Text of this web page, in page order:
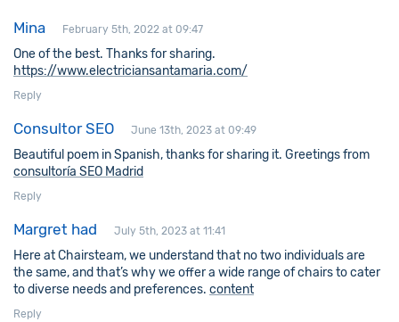
Mina February 5th, 2022 at 09:47
One of the best. Thanks for sharing.
https://www.electriciansantamaria.com/
Reply
Consultor SEO June 13th, 2023 at 09:49
Beautiful poem in Spanish, thanks for sharing it. Greetings from
consultoría SEO Madrid
Reply
Margret had July 5th, 2023 at 11:41
Here at Chairsteam, we understand that no two individuals are
the same, and that’s why we offer a wide range of chairs to cater
to diverse needs and preferences. content
Reply